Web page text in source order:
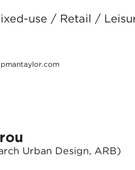
use / Retail /
Urban Design, ARB)